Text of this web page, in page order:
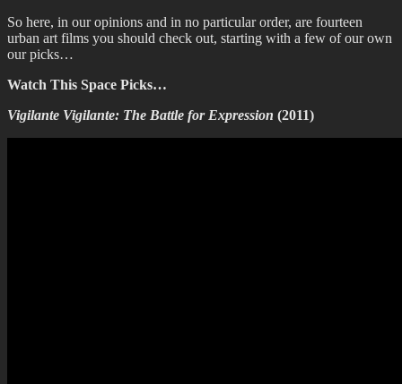
So here, in our opinions and in no particular order, are fourteen
urban art films you should check out, starting with a few of our own
our picks…
Watch This Space Picks…
Vigilante Vigilante: The Battle for Expression (2011)